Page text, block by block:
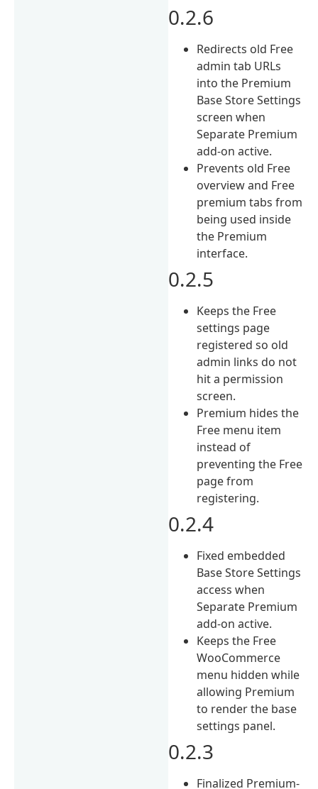
0.2.6
Redirects old Free
admin tab URLs
into the Premium
Base Store Settings
screen when
Separate Premium
add-on active.
Prevents old Free
overview and Free
premium tabs from
being used inside
the Premium
interface.
0.2.5
Keeps the Free
settings page
registered so old
admin links do not
hit a permission
screen.
Premium hides the
Free menu item
instead of
preventing the Free
page from
registering.
0.2.4
Fixed embedded
Base Store Settings
access when
Separate Premium
add-on active.
Keeps the Free
WooCommerce
menu hidden while
allowing Premium
to render the base
settings panel.
0.2.3
Finalized Premium-